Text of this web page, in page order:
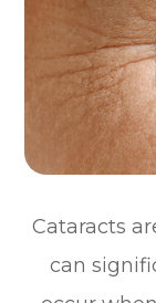
Cataracts
can